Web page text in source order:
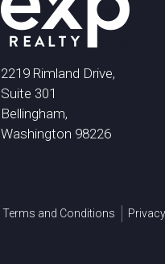
2219 Rimland Drive,
Suite 301
Bellingham,
Washington 98226
Terms and Conditions